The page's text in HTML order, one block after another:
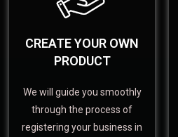
CREATE YOUR OWN
PRODUCT
We will guide you smoothly
through the process of
registering your business in